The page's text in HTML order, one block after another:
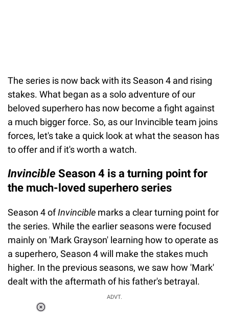
The series is now back with its Season 4 and rising
stakes. What began as a solo adventure of our
beloved superhero has now become a fight against
a much bigger force. So, as our Invincible team joins
forces, let's take a quick look at what the season has
to offer and if it's worth a watch.
Invincible Season 4 is a turning point for
the much-loved superhero series
Season 4 ofInvincible marks a clear turning point for
the series. While the earlier seasons were focused
mainly on 'Mark Grayson' learning how to operate as
a superhero, Season 4 will make the stakes much
higher. In the previous seasons, we saw how 'Mark'
dealt with the aftermath of his father's betrayal.
ADVT.